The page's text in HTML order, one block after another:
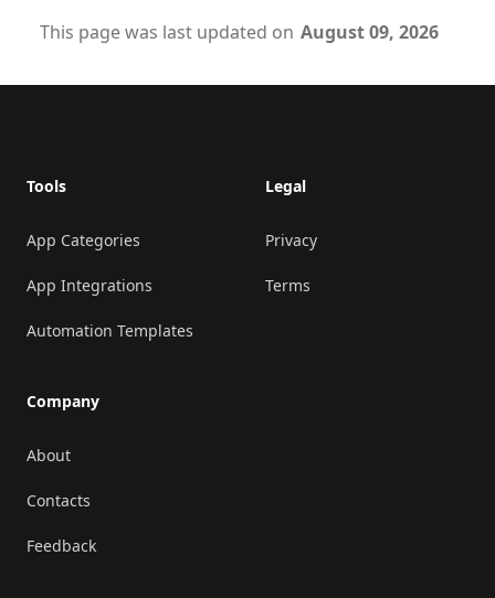
This page was last updated on August 09, 2026
Tools
App Categories
App Integrations
Automation Templates
Company
About
Contacts
Feedback
Legal
Privacy
Terms